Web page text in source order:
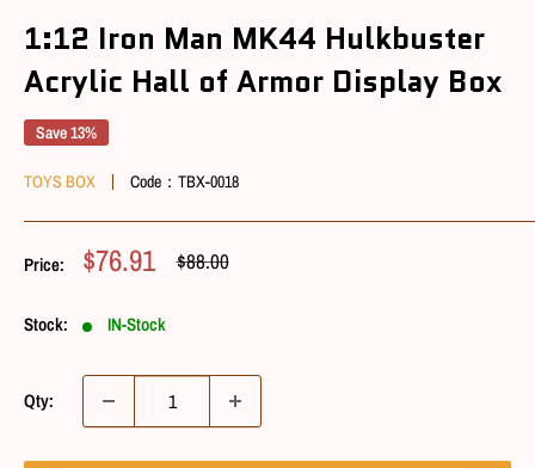
1:12 Iron Man MK44 Hulkbuster
Acrylic Hall of Armor Display Box
Save 13%
TOYS BOX Code： TBX-0018
Price: Sale
$76.91 Regular
$88.00
Stock: IN-Stock
Qty: